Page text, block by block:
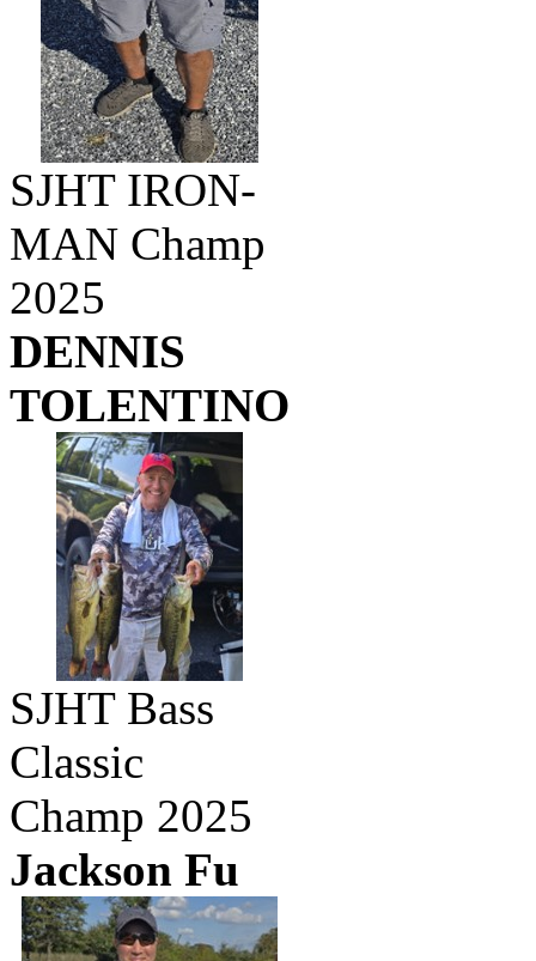
SJHT IRON-
MAN Champ
2025
DENNIS
TOLENTINO
SJHT Bass
Classic
Champ 2025
Jackson Fu